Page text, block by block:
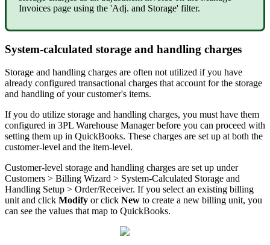
Invoices page using the 'Adj. and Storage' filter.
System-calculated storage and handling charges
Storage and handling charges are often not utilized if you have
already configured transactional charges that account for the storage
and handling of your customer's items.
If you do utilize storage and handling charges, you must have them
configured in 3PL Warehouse Manager before you can proceed with
setting them up in QuickBooks. These charges are set up at both the
customer-level and the item-level.
Customer-level storage and handling charges are set up under
Customers > Billing Wizard > System-Calculated Storage and
Handling Setup > Order/Receiver. If you select an existing billing
unit and click Modify or click New to create a new billing unit, you
can see the values that map to QuickBooks.